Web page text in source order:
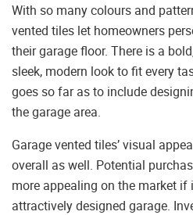
With so many colours and
vented tiles let homeowners
their garage floor. There is a
sleek, modern look to fit every
goes so far as to include
the garage area.
Garage vented tiles’ visual
overall as well. Potential
more appealing on the market if
attractively designed garage.